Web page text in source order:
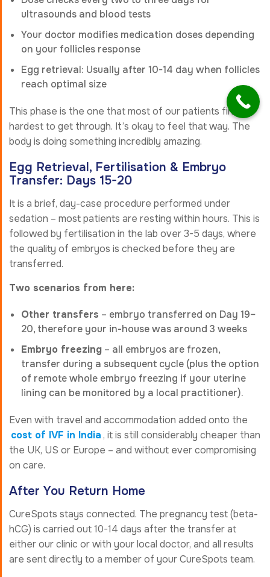
ultrasounds and blood tests
Your doctor modifies medication doses depending
on your follicles response
Egg retrieval: Usually after 10-14 day when follicles
reach optimal size
This phase is the one that most of our patients find
hardest to get through. It’s okay to feel that way. The
body is doing something incredibly amazing.
Egg Retrieval, Fertilisation & Embryo
Transfer: Days 15-20
It is a brief, day-case procedure performed under
sedation – most patients are resting within hours. This is
followed by fertilisation in the lab over 3-5 days, where
the quality of embryos is checked before they are
transferred.
Two scenarios from here:
Other transfers – embryo transferred on Day 19–
20, therefore your in-house was around 3 weeks
Embryo freezing – all embryos are frozen,
transfer during a subsequent cycle (plus the option
of remote whole embryo freezing if your uterine
lining can be monitored by a local practitioner).
Even with travel and accommodation added onto the
cost of IVF in India , it is still considerably cheaper than
the UK, US or Europe – and without ever compromising
on care.
After You Return Home
CureSpots stays connected. The pregnancy test (beta-
hCG) is carried out 10-14 days after the transfer at
either our clinic or with your local doctor, and all results
are sent directly to a member of your CureSpots team.